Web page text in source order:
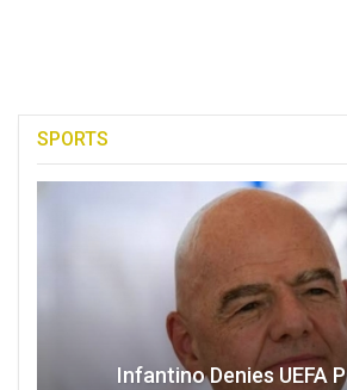
SPORTS
Infantino Denies UEFA